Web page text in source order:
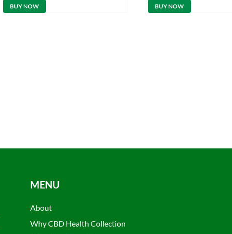
BUY NOW BUY NOW
MENU
About
Why CBD Health Collection